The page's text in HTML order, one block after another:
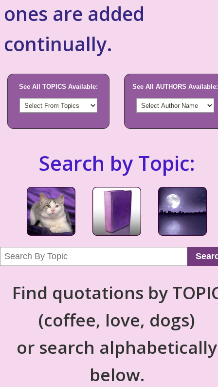
ones are added
continually.
See All TOPICS Available: See All AUTHORS Available:
Search by Topic:
Find quotations by
(coffee, love, dogs)
or search alphabetically
below.